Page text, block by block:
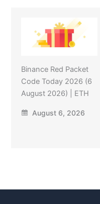
Binance Red Packet
Code Today 2026 (6
August 2026) | ETH
August 6, 2026